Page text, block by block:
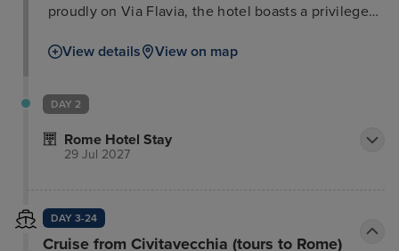
proudly on Via Flavia, the hotel boasts a privileged
for which this city is renowned. Guests will find
Veneto, the Spanish Steps and Via Nazionale.
nearby. Links to the public transport system are
tempts visitors with the promise of a memorable
stay, complementing its traditional surroundings
with luxury and sophistication. The guest rooms
View details View on map
DAY 2
Rome Hotel Stay
29 Jul 2027
DAY 3-24
Cruise from Civitavecchia (tours to Rome)